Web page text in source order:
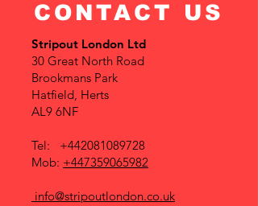
CONTACT US
Stripout London Ltd
30 Great North Road
Brookmans Park
Hatfield, Herts
AL9 6NF
Tel: +442081089728
Mob: +447359065982
info@stripoutlondon.co.uk